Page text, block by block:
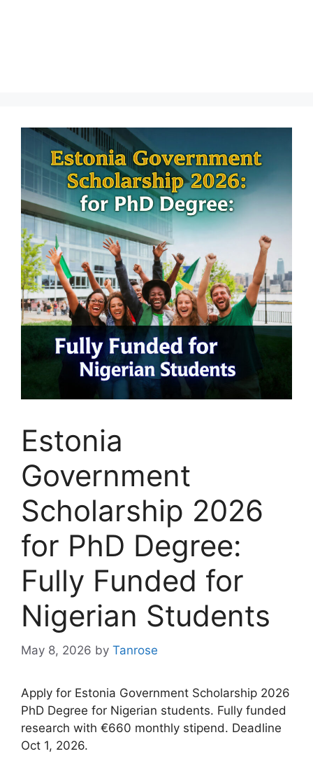
Estonia
Government
Scholarship 2026
for PhD Degree:
Fully Funded for
Nigerian Students
May 8, 2026 by Tanrose
Apply for Estonia Government Scholarship 2026
PhD Degree for Nigerian students. Fully funded
research with €660 monthly stipend. Deadline
Oct 1, 2026.